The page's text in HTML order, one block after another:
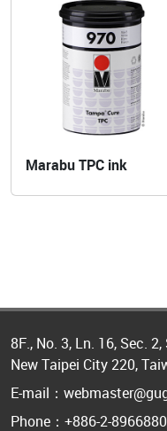
Marabu TPC ink
8F., No. 3, Ln. 16, Sec.
New Taipei City 220,
E-mail：
Phone：+886-2-